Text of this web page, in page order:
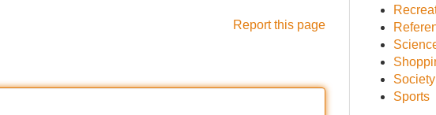
Report this page
Society
Sports